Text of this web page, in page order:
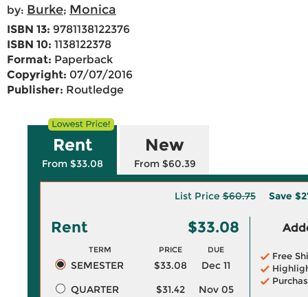
by: Burke; Monica
ISBN 13: 9781138122376
ISBN 10: 1138122378
Format: Paperback
Copyright: 07/07/2016
Publisher: Routledge
Rent
From $33.08
New
From $60.39
List Price$60.75 Save
Rent $33.08
TERM PRICE DUE
SEMESTER $33.08
Dec 11
QUARTER
$31.42
Nov 05
Free